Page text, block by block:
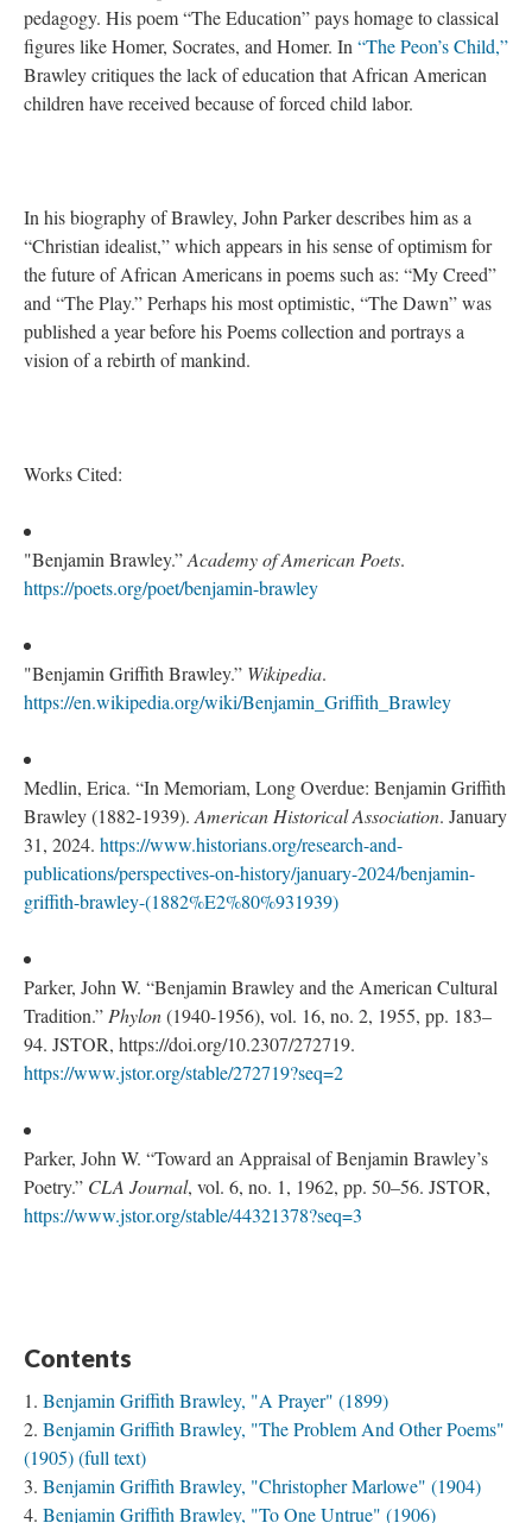
pedagogy. His poem “The Education” pays homage to classical
figures like Homer, Socrates, and Homer. In “The Peon’s Child,”
Brawley critiques the lack of education that African American
children have received because of forced child labor.
In his biography of Brawley, John Parker describes him as a
“Christian idealist,” which appears in his sense of optimism for
the future of African Americans in poems such as: “My Creed”
and “The Play.” Perhaps his most optimistic, “The Dawn” was
published a year before his Poems collection and portrays a
vision of a rebirth of mankind.
Works Cited:
"Benjamin Brawley.”Academy of American Poets.
https://poets.org/poet/benjamin-brawley
"Benjamin Griffith Brawley.” Wikipedia.
https://en.wikipedia.org/wiki/Benjamin_Griffith_Brawley
Medlin, Erica. “In Memoriam, Long Overdue: Benjamin Griffith
Brawley (1882-1939). American Historical Association. January
31, 2024. https://www.historians.org/research-and-
publications/perspectives-on-history/january-2024/benjamin-
griffith-brawley-(1882%E2%80%931939)
Parker, John W. “Benjamin Brawley and the American Cultural
Tradition.” Phylon(1940-1956), vol. 16, no. 2, 1955, pp. 183–
94. JSTOR, https://doi.org/10.2307/272719.
https://www.jstor.org/stable/272719?seq=2
Parker, John W. “Toward an Appraisal of Benjamin Brawley’s
Poetry.” CLA Journal, vol. 6, no. 1, 1962, pp. 50–56. JSTOR,
https://www.jstor.org/stable/44321378?seq=3
Contents
Benjamin Griffith Brawley, "A Prayer" (1899)
Benjamin Griffith Brawley, "The Problem And Other Poems"
(1905) (full text)
Benjamin Griffith Brawley, "Christopher Marlowe" (1904)
Benjamin Griffith Brawley, "To One Untrue" (1906)